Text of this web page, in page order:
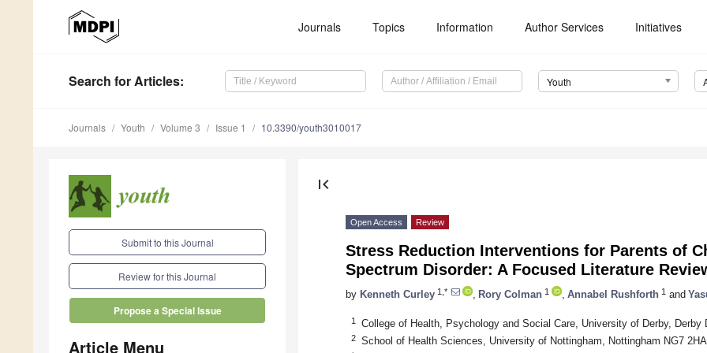
Journals Topics Information Author Services Initiatives
Search for Articles: Youth
Journals Youth Volume 3 Issue 1 10.3390/youth3010017
Submit to this Journal
Review for this Journal
Propose a Special Issue
Article Menu
first_page
Open Access Review
Stress Reduction Interventions for Parents of
Spectrum Disorder: A Focused Literature
by Kenneth Curley 1,* Rory Colman 1 Annabel Rushforth 1 and
1 College of Health, Psychology and Social Care, University of Derby, Derby
2 School of Health Sciences, University of Nottingham, Nottingham NG7